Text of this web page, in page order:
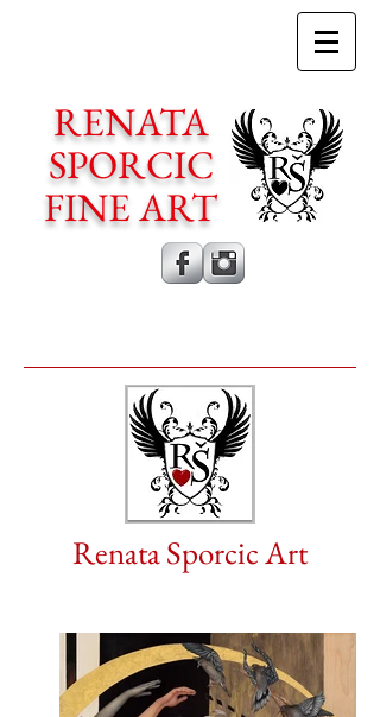
RENATA
SPORCIC
FINE ART
Renata Sporcic Art